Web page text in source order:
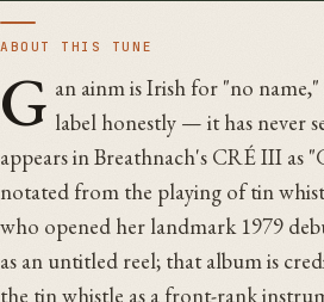
ABOUT THIS TUNE
G an ainm is Irish for "no
label honestly — it has never
appears in Breathnach's CRÉ III as
notated from the playing of tin
who opened her landmark 1979
as an untitled reel; that album is
the tin whistle as a front-rank